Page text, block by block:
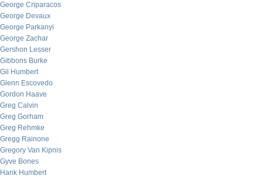
George Criparacos
George Devaux
George Parkanyi
George Zachar
Gershon Lesser
Gibbons Burke
Gil Humbert
Glenn Escovedo
Gordon Haave
Greg Calvin
Greg Gorham
Greg Rehmke
Gregg Rainone
Gregory Van Kipnis
Gyve Bones
Hank Humbert